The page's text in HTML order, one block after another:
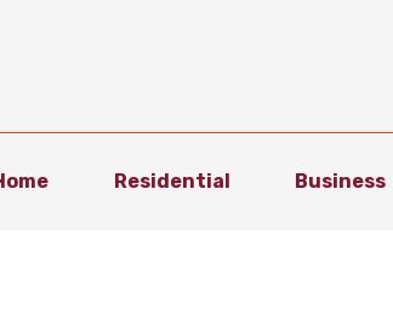
Residential Business